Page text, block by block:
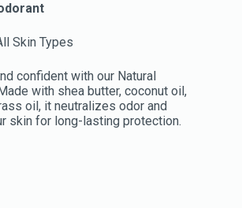
Skin Types
confident with our Natural
with shea butter, coconut oil,
oil, it neutralizes odor and
skin for long-lasting protection.